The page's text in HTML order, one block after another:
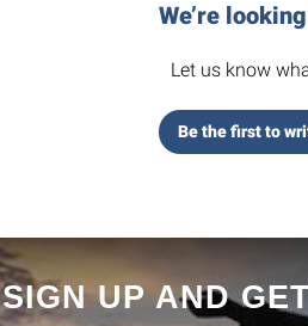
We’re
Let us know
Be the first to
SIGN UP AND